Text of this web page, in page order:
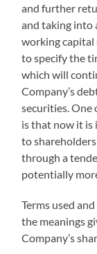
and further
and taking into
working capital
to specify the
which will
Company’s
securities. One
is that now it is
to
through a
potentially
Terms used
the meanings
Company’s